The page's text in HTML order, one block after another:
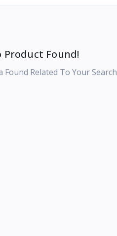
Product Found!
Found Related To Your Search